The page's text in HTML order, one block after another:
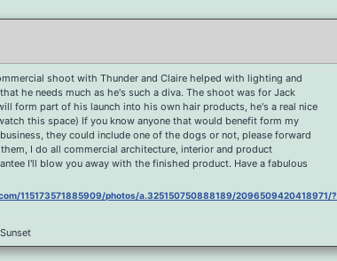
shoot with Thunder and Claire helped with lighting and
he needs much as he's such a diva. The shoot was for Jack
form part of his launch into his own hair products, he's a real nice
this space) If you know anyone that would benefit form my
they could include one of the dogs or not, please forward
I do all commercial architecture, interior and product
I'll blow you away with the finished product. Have a fabulous
115173571885909/photos/a.325150750888189/2096509420418971/?
115173571885909/photos/a.325150750888189/2092177080852205/?